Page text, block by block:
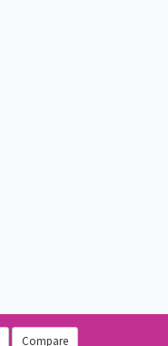
Compare